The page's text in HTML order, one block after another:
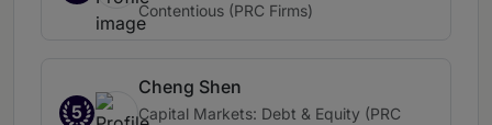
Contentious (PRC Firms)
5
Cheng Shen
Capital Markets: Debt & Equity (PRC